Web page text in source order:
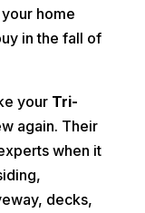
home
in the fall of
your Tri-
again. Their
when it
decks,